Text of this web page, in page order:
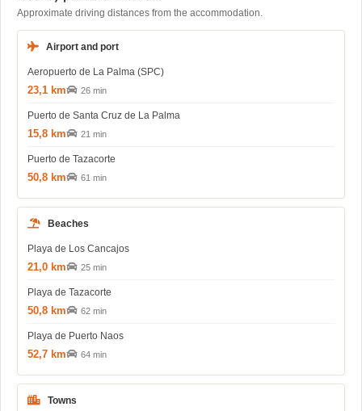
Approximate driving distances from the accommodation.
Airport and port
Aeropuerto de La Palma (SPC)
23,1 km 26 min
Puerto de Santa Cruz de La Palma
15,8 km 21 min
Puerto de Tazacorte
50,8 km 61 min
Beaches
Playa de Los Cancajos
21,0 km 25 min
Playa de Tazacorte
50,8 km 62 min
Playa de Puerto Naos
52,7 km 64 min
Towns